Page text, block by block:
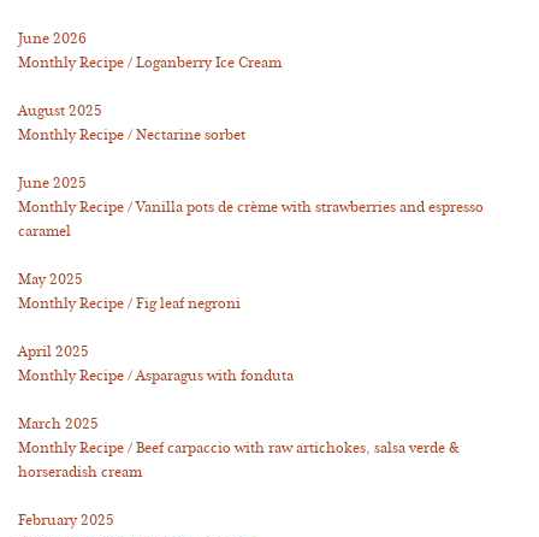
June 2026
Monthly Recipe / Loganberry Ice Cream
August 2025
Monthly Recipe / Nectarine sorbet
June 2025
Monthly Recipe / Vanilla pots de crème with strawberries and espresso
caramel
May 2025
Monthly Recipe / Fig leaf negroni
April 2025
Monthly Recipe / Asparagus with fonduta
March 2025
Monthly Recipe / Beef carpaccio with raw artichokes, salsa verde &
horseradish cream
February 2025